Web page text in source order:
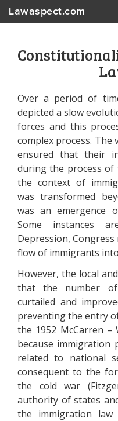
Lawaspect.com
Over a period of
depicted a slow
forces and this
complex process. The
ensured that their
during the process
the context of
was transformed
was an emergence
Some instances
Depression,
flow of immigrants
However, the local
that the number of
curtailed and
preventing the entry
the 1952 McCarren –
because immigration
related to national
consequent to the
the cold war
authority of states
the immigration